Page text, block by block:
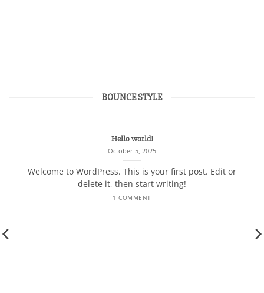
BOUNCE STYLE
Hello world!
October 5, 2025
Welcome to WordPress. This is your first post. Edit or
delete it, then start writing!
1 COMMENT